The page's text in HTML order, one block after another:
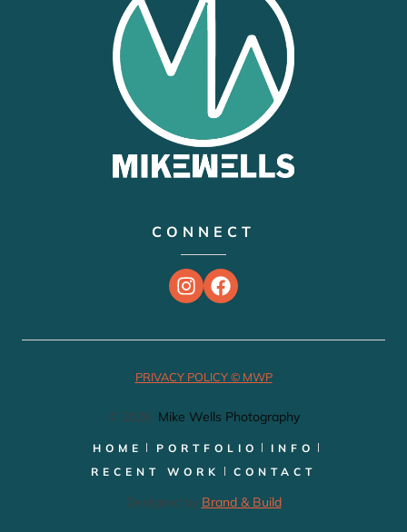
CONNECT
PRIVACY POLICY © MWP
© 2026 Mike Wells Photography
HOME PORTFOLIO
INFO
RECENT WORK
CONTACT
Designed by Brand & Build